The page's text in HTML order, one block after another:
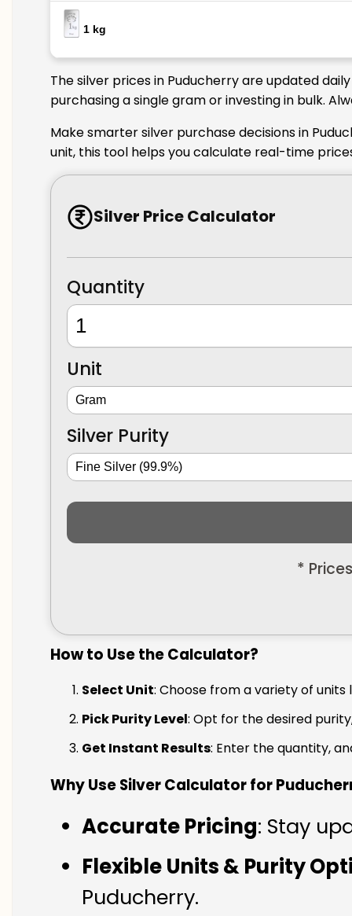
1 kg
The silver prices in Puducherry are updated
purchasing a single gram or investing in bulk.
Make smarter silver purchase decisions in
unit, this tool helps you calculate real-time
Silver Price Calculator
Quantity
Unit
Silver Purity
*
How to Use the Calculator?
Select Unit: Choose from a variety of
Pick Purity Level: Opt for the desired
Get Instant Results: Enter the quantity,
Why Use Silver Calculator for
Accurate Pricing: Stay
Flexible Units & Purity
Puducherry.